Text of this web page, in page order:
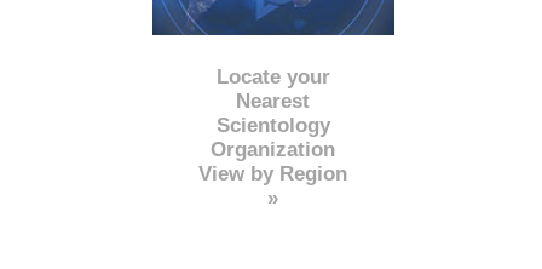
Locate your
Nearest
Scientology
Organization
View by Region
»